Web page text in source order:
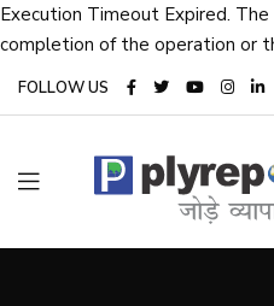
Execution Timeout Expired.
completion of the operation or
FOLLOW US